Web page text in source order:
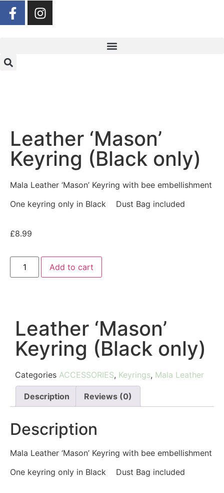
Leather ‘Mason’
Keyring (Black only)
Mala Leather ‘Mason’ Keyring with bee embellishment
One keyring only in Black Dust Bag included
£8.99
Add to cart
Leather ‘Mason’
Keyring (Black only)
Categories ACCESSORIES, Keyrings, Mala Leather
Description Reviews (0)
Description
Mala Leather ‘Mason’ Keyring with bee embellishment
One keyring only in Black Dust Bag included